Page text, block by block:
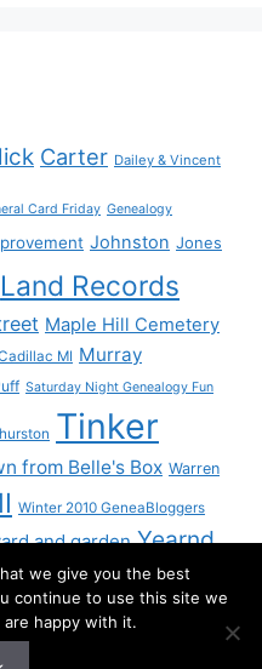
Carter Dailey & Vincent
Card Friday Genealogy
Johnston Jones
Land Records
Maple Hill Cemetery
MI Murray
Saturday Night Genealogy Fun
Tinker
from Belle's Box Warren
Winter 2010 GeneaBloggers
and garden Yearnd
we give you the best
continue to use this site we
happy with it.